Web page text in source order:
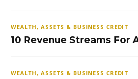
WEALTH, ASSETS & BUSINESS CREDIT
10 Revenue Streams For
WEALTH, ASSETS & BUSINESS CREDIT